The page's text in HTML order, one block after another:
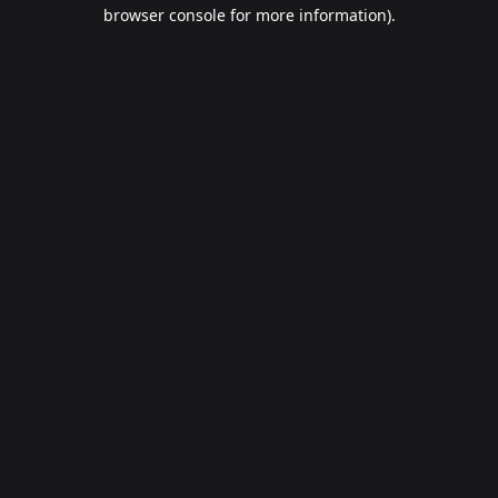
browser console for more information).